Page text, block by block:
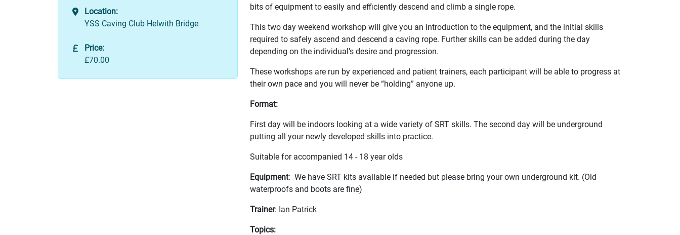
Location:
YSS Caving Club Helwith Bridge
Price:
£70.00
bits of equipment to easily and efficiently descend and climb a single rope.
This two day weekend workshop will give you an introduction to the equipment, and the initial skills
required to safely ascend and descend a caving rope. Further skills can be added during the day
depending on the individual’s desire and progression.
These workshops are run by experienced and patient trainers, each participant will be able to progress at
their own pace and you will never be “holding” anyone up.
Format:
First day will be indoors looking at a wide variety of SRT skills. The second day will be underground
putting all your newly developed skills into practice.
Suitable for accompanied 14 - 18 year olds
Equipment: We have SRT kits available if needed but please bring your own underground kit. (Old
waterproofs and boots are fine)
Trainer: Ian Patrick
Topics: